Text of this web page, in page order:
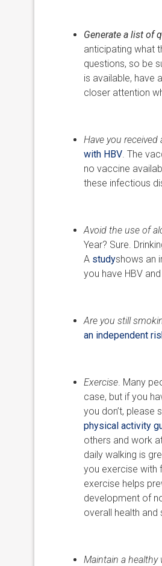
Generate a list of
anticipating what
questions, so be
is available, have
closer attention
Have you received
with HBV. The
no vaccine
these infectious
Avoid the use of
Year? Sure.
A studyshows an
you have HBV
Are you still
an independent
Exercise. Many
case, but if you
you don’t, please
physical activity
others and work
daily walking is
you exercise with
exercise helps
development of
overall health and
Maintain a healthy